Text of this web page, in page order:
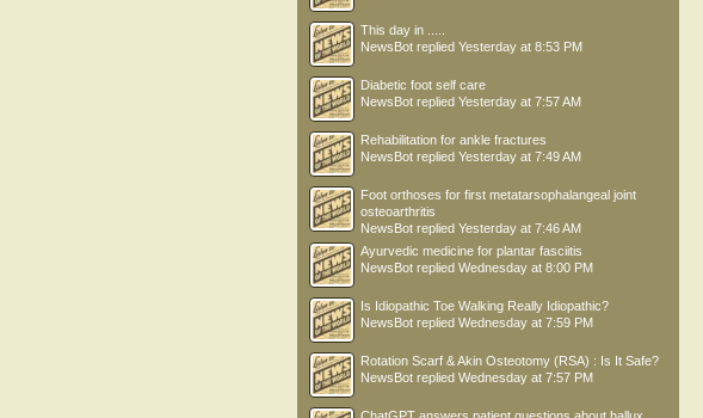
This day in .....
NewsBot replied Yesterday at 8:53 PM
Diabetic foot self care
NewsBot replied Yesterday at 7:57 AM
Rehabilitation for ankle fractures
NewsBot replied Yesterday at 7:49 AM
Foot orthoses for first metatarsophalangeal joint
osteoarthritis
NewsBot replied Yesterday at 7:46 AM
Ayurvedic medicine for plantar fasciitis
NewsBot replied Wednesday at 8:00 PM
Is Idiopathic Toe Walking Really Idiopathic?
NewsBot replied Wednesday at 7:59 PM
Rotation Scarf & Akin Osteotomy (RSA) : Is It Safe?
NewsBot replied Wednesday at 7:57 PM